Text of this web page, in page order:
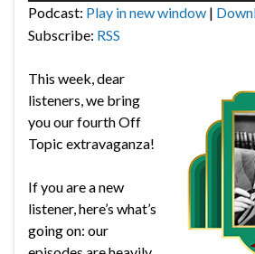
Podcast: Play in new window |
Subscribe: RSS
This week, dear
listeners, we bring
you our fourth Off
Topic extravaganza!
If you are a new
listener, here’s what’s
going on: our